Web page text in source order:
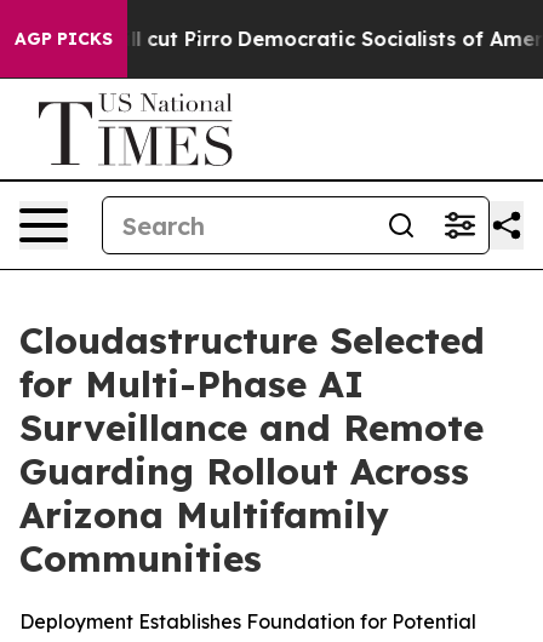
AGP PICKS
Will cut Pirro Democratic Socialists of America
Cloudastructure Selected
for Multi-Phase AI
Surveillance and Remote
Guarding Rollout Across
Arizona Multifamily
Communities
Deployment Establishes Foundation for Potential